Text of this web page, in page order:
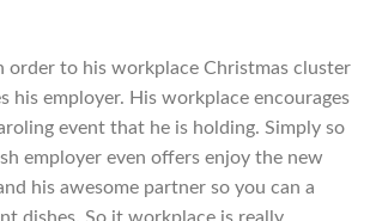
order to his workplace Christmas cluster
his employer. His workplace encourages
event that he is holding. Simply so
employer even offers enjoy the new
his awesome partner so you can a
dishes. So it workplace is really